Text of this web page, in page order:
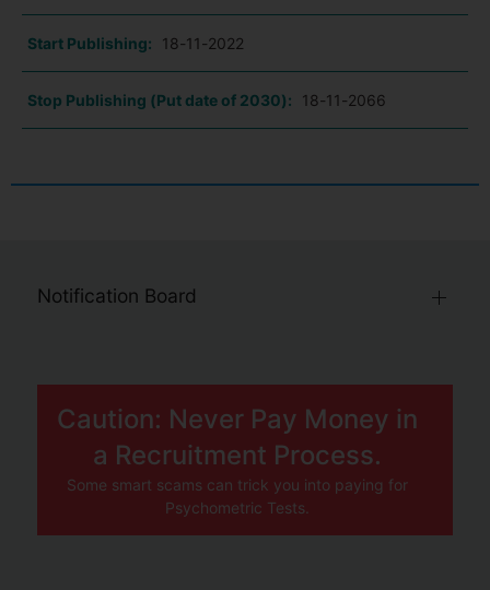
Start Publishing: 18-11-2022
Stop Publishing (Put date of 2030): 18-11-2066
Notification Board
Caution: Never Pay Money in
a Recruitment Process.
Some smart scams can trick you into paying for
Psychometric Tests.